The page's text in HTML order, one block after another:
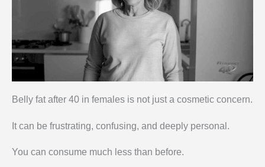
Belly fat after 40 in females is not just a cosmetic concern.
It can be frustrating, confusing, and deeply personal.
You can consume much less than before.